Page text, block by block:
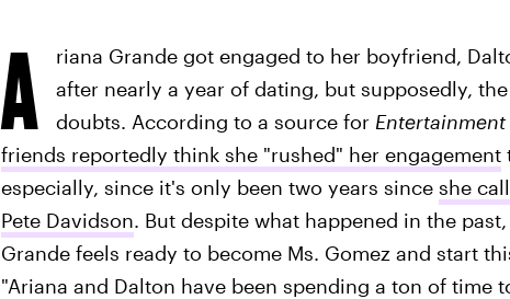
A
riana Grande got engaged to her boyfriend,
after nearly a year of dating, but supposedly,
doubts. According to a source for
friends reportedly think she "rushed" her engagement
especially, since it's only been two years since she
Pete Davidson. But despite what happened in the
Grande feels ready to become Ms. Gomez and start
"Ariana and Dalton have been spending a ton of time